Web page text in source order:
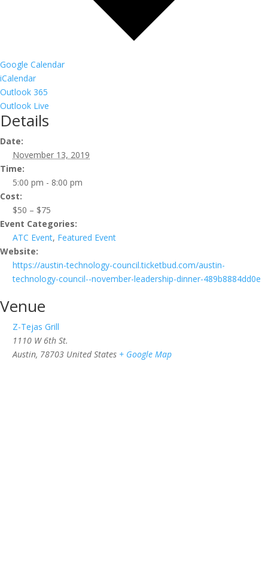
Google Calendar
iCalendar
Outlook 365
Outlook Live
Details
Date:
November 13, 2019
Time:
5:00 pm - 8:00 pm
Cost:
$50 – $75
Event Categories:
ATC Event, Featured Event
Website:
https://austin-technology-council.ticketbud.com/austin-
technology-council--november-leadership-dinner-489b8884dd0e
Venue
Z-Tejas Grill
1110 W 6th St.
Austin, 78703 United States + Google Map